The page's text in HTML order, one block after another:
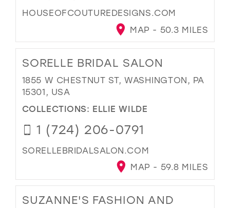
HOUSEOFCOUTUREDESIGNS.COM
MAP - 50.3 MILES
SORELLE BRIDAL SALON
1855 W CHESTNUT ST, WASHINGTON, PA
15301, USA
COLLECTIONS: ELLIE WILDE
1 (724) 206-0791
SORELLEBRIDALSALON.COM
MAP - 59.8 MILES
SUZANNE'S FASHION AND